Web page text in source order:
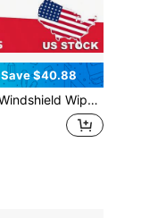
Save $40.88
16" 20" Hook U-Type Arm Window OEM Quality J Hook